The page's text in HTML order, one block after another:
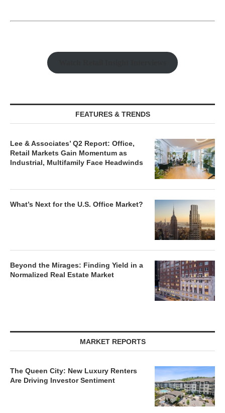
FEATURES & TRENDS
Lee & Associates’ Q2 Report: Office,
Retail Markets Gain Momentum as
Industrial, Multifamily Face Headwinds
What’s Next for the U.S. Office Market?
Beyond the Mirages: Finding Yield in a
Normalized Real Estate Market
MARKET REPORTS
The Queen City: New Luxury Renters
Are Driving Investor Sentiment